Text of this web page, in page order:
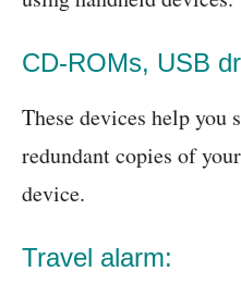
CD-ROMs, USB
These devices help you
redundant copies of
device.
Travel alarm: